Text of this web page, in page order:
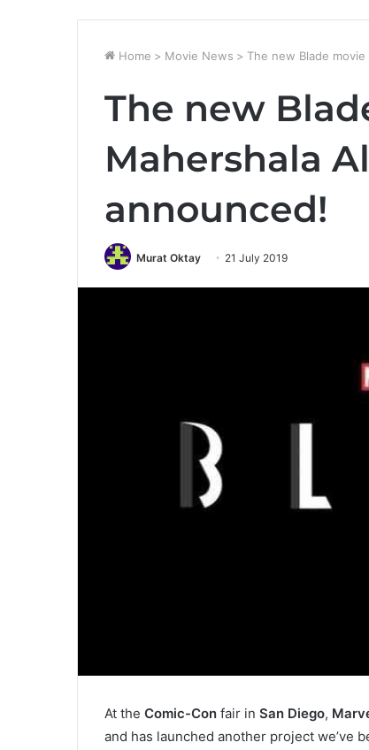
Home > Movie News > The new Blade
The new
Mahershala
announced!
Murat Oktay 21 July 2019
At the Comic-Con fair in San Diego,
and has launched another project we’ve